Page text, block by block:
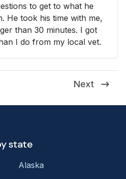
to get to what he
He took his time with me,
than 30 minutes. I got
I do from my local vet.
Next
state
Alaska